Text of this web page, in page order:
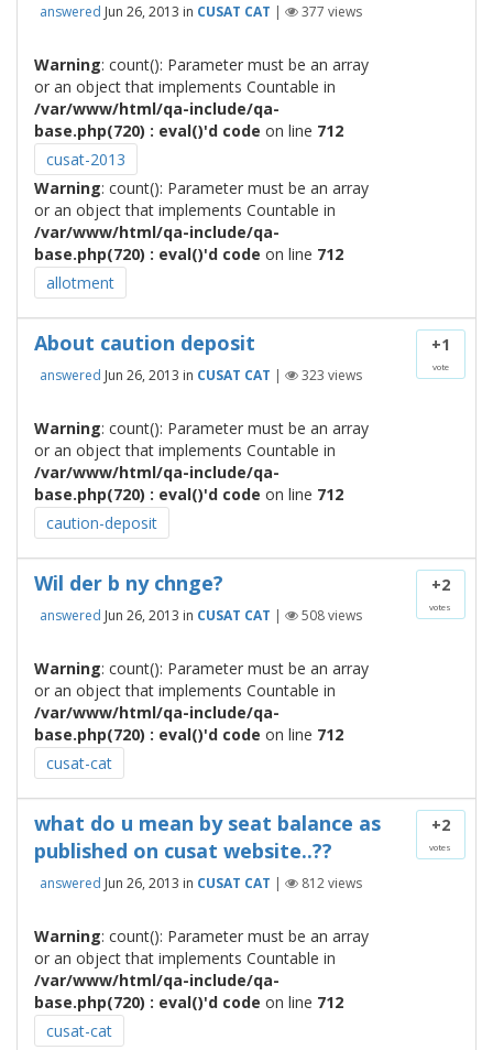
answered Jun 26, 2013 in CUSAT CAT | 377 views
Warning: count(): Parameter must be an array
or an object that implements Countable in
/var/www/html/qa-include/qa-
base.php(720) : eval()'d code on line 712
cusat-2013
Warning: count(): Parameter must be an array
or an object that implements Countable in
/var/www/html/qa-include/qa-
base.php(720) : eval()'d code on line 712
allotment
+1
vote
About caution deposit
answered Jun 26, 2013 in CUSAT CAT | 323 views
Warning: count(): Parameter must be an array
or an object that implements Countable in
/var/www/html/qa-include/qa-
base.php(720) : eval()'d code on line 712
caution-deposit
+2
votes
Wil der b ny chnge?
answered Jun 26, 2013 in CUSAT CAT | 508views
Warning: count(): Parameter must be an array
or an object that implements Countable in
/var/www/html/qa-include/qa-
base.php(720) : eval()'d code on line 712
cusat-cat
+2
votes
what do u mean by seat balance as
published on cusat website..??
answered Jun 26, 2013 in CUSAT CAT | 812views
Warning: count(): Parameter must be an array
or an object that implements Countable in
/var/www/html/qa-include/qa-
base.php(720) : eval()'d code on line 712
cusat-cat